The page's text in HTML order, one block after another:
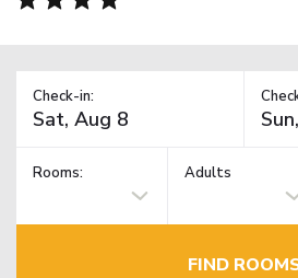
Check-in:
Rooms: Adults
FIND